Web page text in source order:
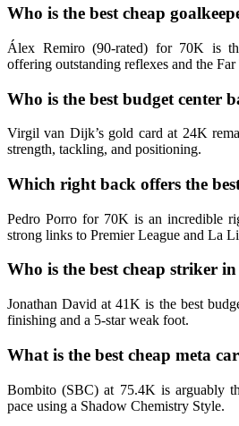
Who is the best cheap
Álex Remiro (90-rated) for 70K is
offering outstanding reflexes and the
Who is the best budget center
Virgil van Dijk’s gold card at 24K
strength, tackling, and positioning.
Which right back offers the
Pedro Porro for 70K is an incredible
strong links to Premier League and La
Who is the best cheap striker
Jonathan David at 41K is the best
finishing and a 5-star weak foot.
What is the best cheap meta
Bombito (SBC) at 75.4K is arguably
pace using a Shadow Chemistry Style.